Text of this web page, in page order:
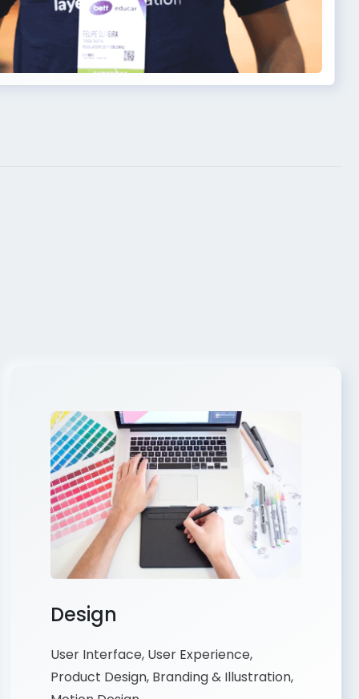
Design
User Interface, User Experience,
Product Design, Branding & Illustration,